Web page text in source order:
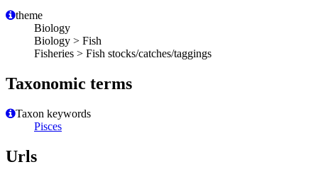
theme
Biology
Biology > Fish
Fisheries > Fish stocks/catches/taggings
Taxonomic terms
Taxon keywords
Pisces
Urls